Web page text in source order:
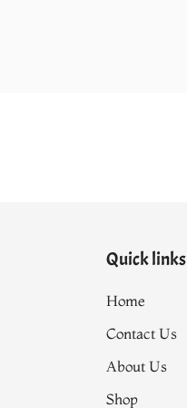
Quick links
Home
Contact Us
About Us
Shop